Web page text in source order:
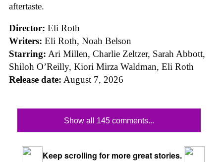
aftertaste.
Director: Eli Roth
Writers: Eli Roth, Noah Belson
Starring: Ari Millen, Charlie Zeltzer, Sarah Abbott,
Shiloh O’Reilly, Kiori Mirza Waldman, Eli Roth
Release date: August 7, 2026
Show all 145 comments...
Keep scrolling for more great stories.